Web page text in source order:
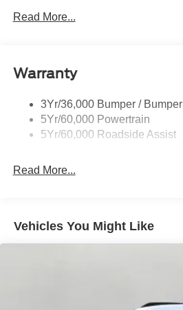
Prv Gls-2Nd Rw/Liftgate
Taillamps-Led
Read More...
Warranty
3Yr/36,000 Bumper / Bumper
5Yr/60,000 Powertrain
5Yr/60,000 Roadside Assist
Read More...
Vehicles You Might Like